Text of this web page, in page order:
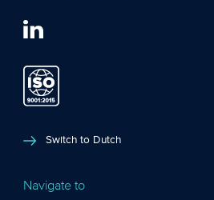
Switch to Dutch
Navigate to